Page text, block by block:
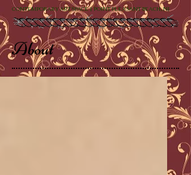
CONTEMPORARY ART SPACE | POINT PLEASANT BEACH, NJ
About